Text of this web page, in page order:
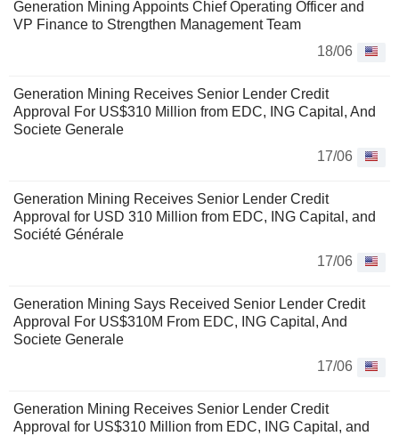
Generation Mining Appoints Chief Operating Officer and
VP Finance to Strengthen Management Team
18/06
Generation Mining Receives Senior Lender Credit
Approval For US$310 Million from EDC, ING Capital, And
Societe Generale
17/06
Generation Mining Receives Senior Lender Credit
Approval for USD 310 Million from EDC, ING Capital, and
Société Générale
17/06
Generation Mining Says Received Senior Lender Credit
Approval For US$310M From EDC, ING Capital, And
Societe Generale
17/06
Generation Mining Receives Senior Lender Credit
Approval for US$310 Million from EDC, ING Capital, and